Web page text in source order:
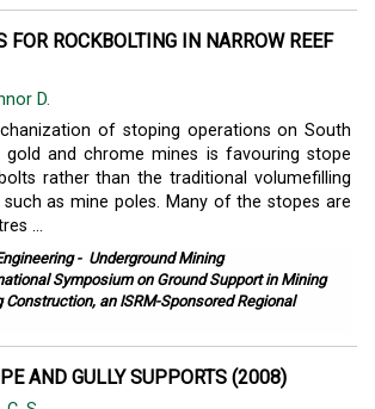
FOR ROCKBOLTING IN NARROW REEF
D.
of stoping operations on South
gold and chrome mines is favouring stope
rather than the traditional volumefilling
as mine poles. Many of the stopes are
...
- Underground Mining
Symposium on Ground Support in Mining
Construction, an ISRM-Sponsored Regional
AND GULLY SUPPORTS (2008)